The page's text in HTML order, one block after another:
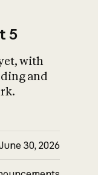
5
with
and
30, 2026